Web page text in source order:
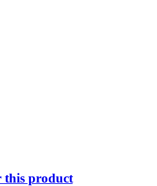
this product